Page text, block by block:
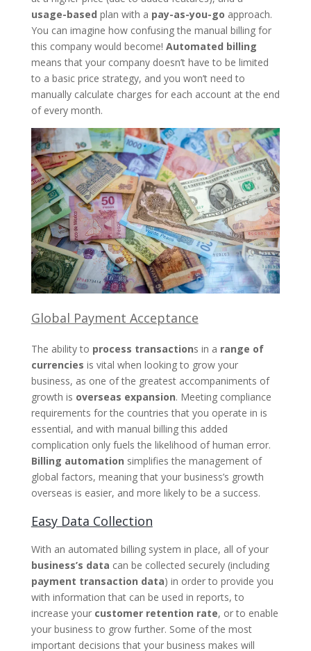
usage-based plan with a pay-as-you-go approach.
You can imagine how confusing the manual billing for
this company would become! Automated billing
means that your company doesn’t have to be limited
to a basic price strategy, and you won’t need to
manually calculate charges for each account at the end
of every month.
Global Payment Acceptance
The ability to process transactions in a range of
currencies is vital when looking to grow your
business, as one of the greatest accompaniments of
growth is overseas expansion. Meeting compliance
requirements for the countries that you operate in is
essential, and with manual billing this added
complication only fuels the likelihood of human error.
Billing automation simplifies the management of
global factors, meaning that your business’s growth
overseas is easier, and more likely to be a success.
Easy Data Collection
With an automated billing system in place, all of your
business’s data can be collected securely (including
payment transaction data) in order to provide you
with information that can be used in reports, to
increase your customer retention rate, or to enable
your business to grow further. Some of the most
important decisions that your business makes will